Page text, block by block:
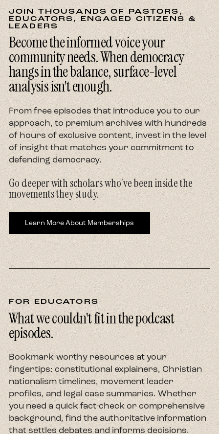
JOIN THOUSANDS OF PASTORS,
EDUCATORS, ENGAGED CITIZENS &
LEADERS
Become the informed voice your
community needs. When democracy
hangs in the balance, surface-level
analysis isn't enough.
From free episodes that introduce you to our
approach, to premium archives with hundreds
of hours of exclusive content, invest in the level
of insight that matches your commitment to
defending democracy.
Go deeper with scholars who've been inside the
movements they study.
Learn More About Memberships
FOR EDUCATORS
What we couldn't fit in the podcast
episodes.
Bookmark-worthy resources at your
fingertips: constitutional explainers, Christian
nationalism timelines, movement leader
profiles, and legal case summaries. Whether
you need a quick fact-check or comprehensive
background, find the authoritative information
that settles debates and informs decisions.